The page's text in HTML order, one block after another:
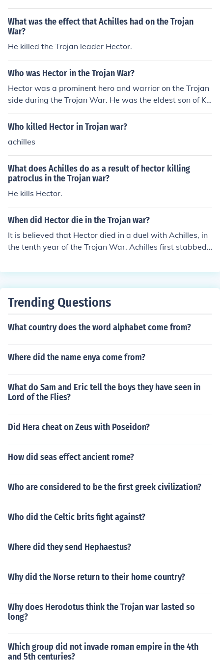
warrior on the Trojan side.
What was the effect that Achilles had on the Trojan
War?
He killed the Trojan leader Hector.
Who was Hector in the Trojan War?
Hector was a prominent hero and warrior on the Trojan
side during the Trojan War. He was the eldest son of Ki
ng Priam and Queen Hecuba, and he was considered th
e greatest Trojan warrior. Hector's valor and leadership
d by Achilles in the final year of the war.
Who killed Hector in Trojan war?
achilles
What does Achilles do as a result of hector killing
patroclus in the Trojan war?
He kills Hector.
When did Hector die in the Trojan war?
It is believed that Hector died in a duel with Achilles, in
the tenth year of the Trojan War. Achilles first stabbed
es went for his final stab in Hector's stomach. (This was
o Achilles' carriage and ridded off with Hector's dead b
Trending Questions
What country does the word alphabet come from?
Where did the name enya come from?
What do Sam and Eric tell the boys they have seen in
Lord of the Flies?
Did Hera cheat on Zeus with Poseidon?
How did seas effect ancient rome?
Who are considered to be the first greek civilization?
Who did the Celtic brits fight against?
Where did they send Hephaestus?
Why did the Norse return to their home country?
Why does Herodotus think the Trojan war lasted so
long?
Which group did not invade roman empire in the 4th
and 5th centuries?